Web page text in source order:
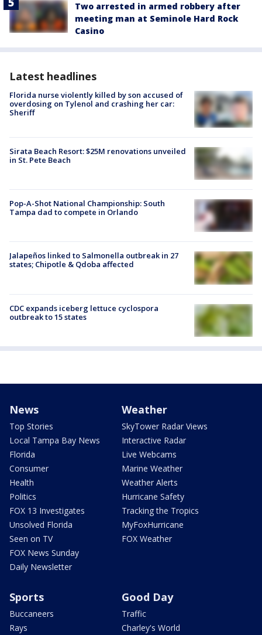
Two arrested in armed robbery after
meeting man at Seminole Hard Rock
Casino
Latest headlines
Florida nurse violently killed by son accused of
overdosing on Tylenol and crashing her car:
Sheriff
Sirata Beach Resort: $25M renovations unveiled
in St. Pete Beach
Pop-A-Shot National Championship: South
Tampa dad to compete in Orlando
Jalapeños linked to Salmonella outbreak in 27
states; Chipotle & Qdoba affected
CDC expands iceberg lettuce cyclospora
outbreak to 15 states
News
Top Stories
Local Tampa Bay News
Florida
Consumer
Health
Politics
FOX 13 Investigates
Unsolved Florida
Seen on TV
FOX News Sunday
Daily Newsletter
Weather
SkyTower Radar Views
Interactive Radar
Live Webcams
Marine Weather
Weather Alerts
Hurricane Safety
Tracking the Tropics
MyFoxHurricane
FOX Weather
Sports
Buccaneers
Rays
Good Day
Traffic
Charley's World